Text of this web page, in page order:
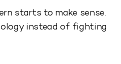
starts to make sense.
instead of fighting